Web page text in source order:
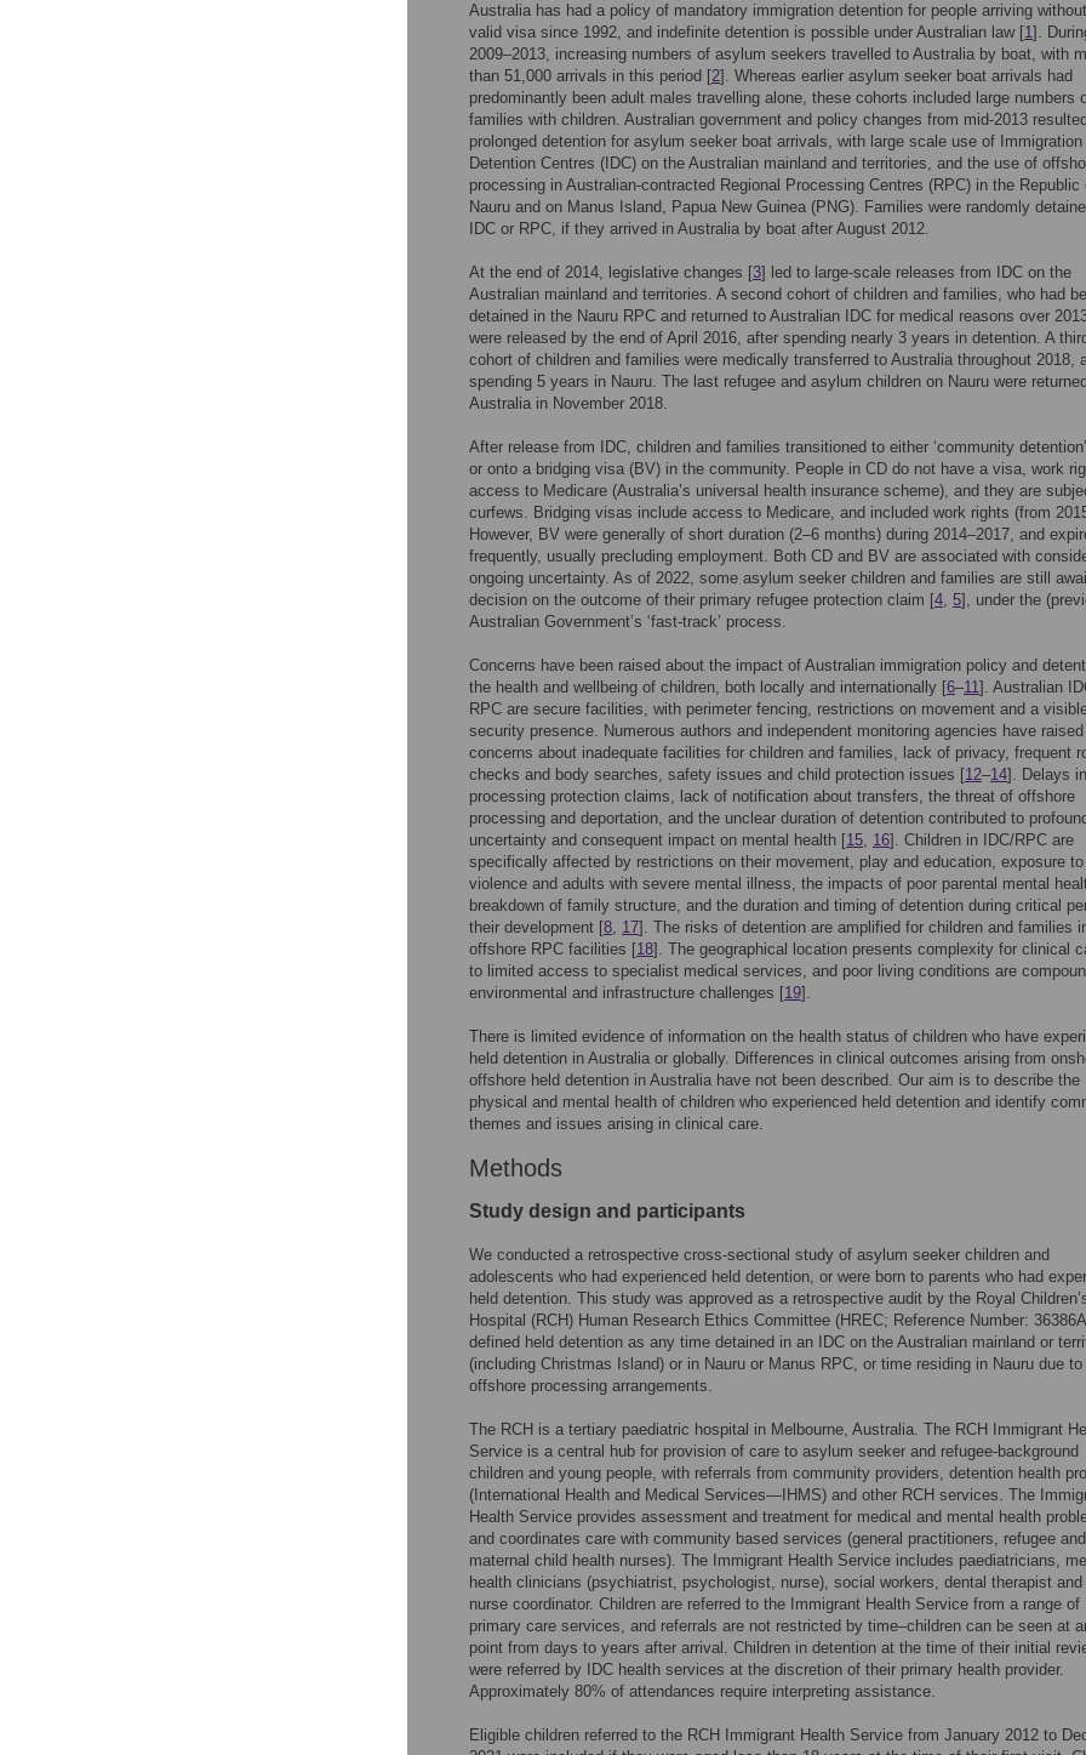
Australia has had a policy of mandatory immigration detention for people arriving
valid visa since 1992, and indefinite detention is possible under Australian law [1].
2009–2013, increasing numbers of asylum seekers travelled to Australia by boat, with
than 51,000 arrivals in this period [2]. Whereas earlier asylum seeker boat arrivals had
predominantly been adult males travelling alone, these cohorts included large numbers
families with children. Australian government and policy changes from mid-2013
prolonged detention for asylum seeker boat arrivals, with large scale use of Immigration
Detention Centres (IDC) on the Australian mainland and territories, and the use of
processing in Australian-contracted Regional Processing Centres (RPC) in the Republic
Nauru and on Manus Island, Papua New Guinea (PNG). Families were randomly
IDC or RPC, if they arrived in Australia by boat after August 2012.
At the end of 2014, legislative changes [3] led to large-scale releases from IDC on the
Australian mainland and territories. A second cohort of children and families, who had
detained in the Nauru RPC and returned to Australian IDC for medical reasons over
were released by the end of April 2016, after spending nearly 3 years in detention. A
cohort of children and families were medically transferred to Australia throughout 2018,
spending 5 years in Nauru. The last refugee and asylum children on Nauru were
Australia in November 2018.
After release from IDC, children and families transitioned to either ‘community
or onto a bridging visa (BV) in the community. People in CD do not have a visa, work
access to Medicare (Australia’s universal health insurance scheme), and they are
curfews. Bridging visas include access to Medicare, and included work rights (from
However, BV were generally of short duration (2–6 months) during 2014–2017, and
frequently, usually precluding employment. Both CD and BV are associated with
ongoing uncertainty. As of 2022, some asylum seeker children and families are still
decision on the outcome of their primary refugee protection claim [4, 5], under the
Australian Government’s ‘fast-track’ process.
Concerns have been raised about the impact of Australian immigration policy and
the health and wellbeing of children, both locally and internationally [6–11]. Australian
RPC are secure facilities, with perimeter fencing, restrictions on movement and a
security presence. Numerous authors and independent monitoring agencies have raised
concerns about inadequate facilities for children and families, lack of privacy, frequent
checks and body searches, safety issues and child protection issues [12–14]. Delays in
processing protection claims, lack of notification about transfers, the threat of offshore
processing and deportation, and the unclear duration of detention contributed to
uncertainty and consequent impact on mental health [15, 16]. Children in IDC/RPC are
specifically affected by restrictions on their movement, play and education, exposure to
violence and adults with severe mental illness, the impacts of poor parental mental
breakdown of family structure, and the duration and timing of detention during critical
their development [8, 17]. The risks of detention are amplified for children and families
offshore RPC facilities [18]. The geographical location presents complexity for clinical
to limited access to specialist medical services, and poor living conditions are
environmental and infrastructure challenges [19].
There is limited evidence of information on the health status of children who have
held detention in Australia or globally. Differences in clinical outcomes arising from
offshore held detention in Australia have not been described. Our aim is to describe the
physical and mental health of children who experienced held detention and identify
themes and issues arising in clinical care.
Methods
Study design and participants
We conducted a retrospective cross-sectional study of asylum seeker children and
adolescents who had experienced held detention, or were born to parents who had
held detention. This study was approved as a retrospective audit by the Royal
Hospital (RCH) Human Research Ethics Committee (HREC; Reference Number:
defined held detention as any time detained in an IDC on the Australian mainland or
(including Christmas Island) or in Nauru or Manus RPC, or time residing in Nauru due to
offshore processing arrangements.
The RCH is a tertiary paediatric hospital in Melbourne, Australia. The RCH Immigrant
Service is a central hub for provision of care to asylum seeker and refugee-background
children and young people, with referrals from community providers, detention health
(International Health and Medical Services—IHMS) and other RCH services. The
Health Service provides assessment and treatment for medical and mental health
and coordinates care with community based services (general practitioners, refugee and
maternal child health nurses). The Immigrant Health Service includes paediatricians,
health clinicians (psychiatrist, psychologist, nurse), social workers, dental therapist and
nurse coordinator. Children are referred to the Immigrant Health Service from a range of
primary care services, and referrals are not restricted by time–children can be seen at
point from days to years after arrival. Children in detention at the time of their initial
were referred by IDC health services at the discretion of their primary health provider.
Approximately 80% of attendances require interpreting assistance.
Eligible children referred to the RCH Immigrant Health Service from January 2012 to